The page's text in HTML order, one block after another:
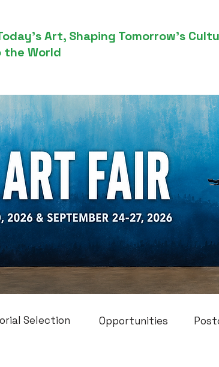
Art, Shaping Tomorrow’s
the World
Selection Opportunities